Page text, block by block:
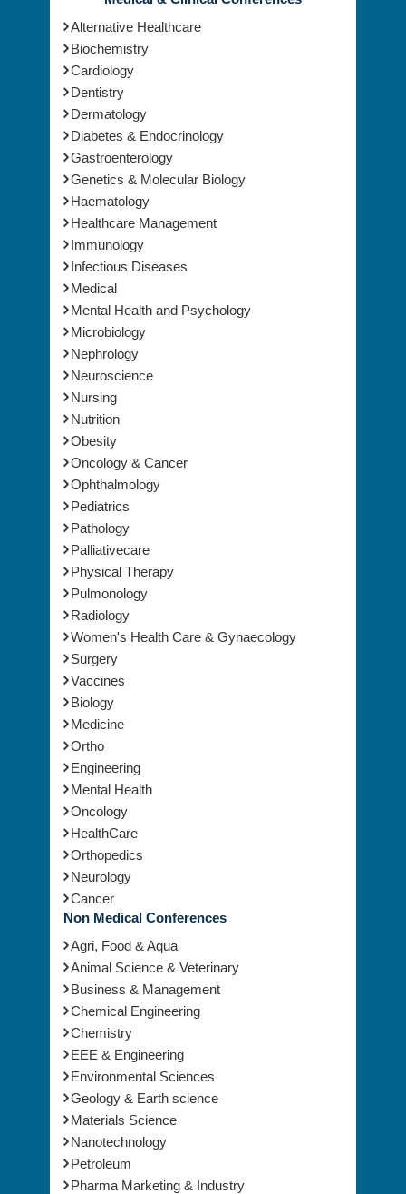
Alternative Healthcare
Biochemistry
Cardiology
Dentistry
Dermatology
Diabetes & Endocrinology
Gastroenterology
Genetics & Molecular Biology
Haematology
Healthcare Management
Immunology
Infectious Diseases
Medical
Mental Health and Psychology
Microbiology
Nephrology
Neuroscience
Nursing
Nutrition
Obesity
Oncology & Cancer
Ophthalmology
Pediatrics
Pathology
Palliativecare
Physical Therapy
Pulmonology
Radiology
Women's Health Care & Gynaecology
Surgery
Vaccines
Biology
Medicine
Ortho
Engineering
Mental Health
Oncology
HealthCare
Orthopedics
Neurology
Cancer
Non Medical Conferences
Agri, Food & Aqua
Animal Science & Veterinary
Business & Management
Chemical Engineering
Chemistry
EEE & Engineering
Environmental Sciences
Geology & Earth science
Materials Science
Nanotechnology
Petroleum
Pharma Marketing & Industry